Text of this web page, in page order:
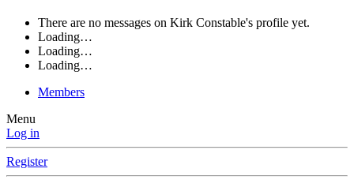
There are no messages on Kirk Constable's profile yet.
Loading…
Loading…
Loading…
Members
Menu
Log in
Register